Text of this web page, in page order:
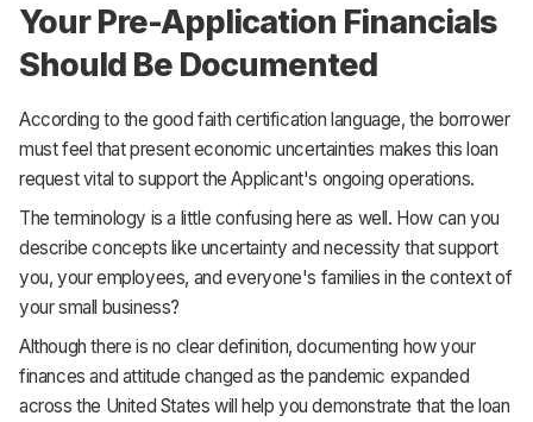
Your Pre-Application Financials
Should Be Documented
According to the good faith certification language, the borrower
must feel that present economic uncertainties makes this loan
request vital to support the Applicant's ongoing operations.
The terminology is a little confusing here as well. How can you
describe concepts like uncertainty and necessity that support
you, your employees, and everyone's families in the context of
your small business?
Although there is no clear definition, documenting how your
finances and attitude changed as the pandemic expanded
across the United States will help you demonstrate that the loan